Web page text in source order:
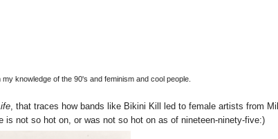
knowledge of the 90's and feminism and cool people.
, that traces how bands like Bikini Kill led to female artists from
not so hot on, or was not so hot on as of nineteen-ninety-five:)